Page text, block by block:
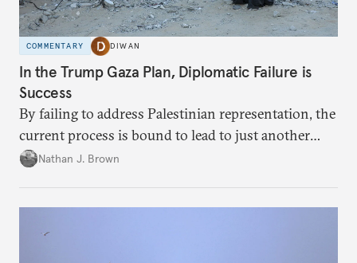
COMMENTARY DIWAN
In the Trump Gaza Plan, Diplomatic Failure is
Success
By failing to address Palestinian representation, the
current process is bound to lead to just another
temporary arrangement.
Nathan J. Brown